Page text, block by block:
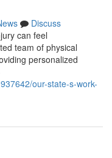
Discuss
can feel
team of physical
personalized
our-state-s-work-